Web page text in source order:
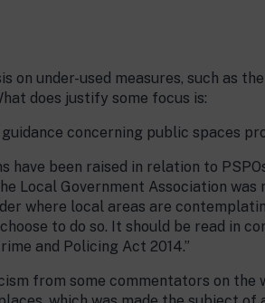
on under-used measures, such as
does justify some focus is:
concerning public spaces
have been raised in relation to
Local Government Association
where local areas are
to do so. It should be read in
and Policing Act 2014.”
from some commentators on the